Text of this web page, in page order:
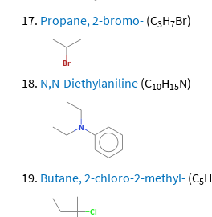
Propane, 2-bromo- (C3H7Br)
N,N-Diethylaniline (C10H15N)
Butane, 2-chloro-2-methyl- (C5H